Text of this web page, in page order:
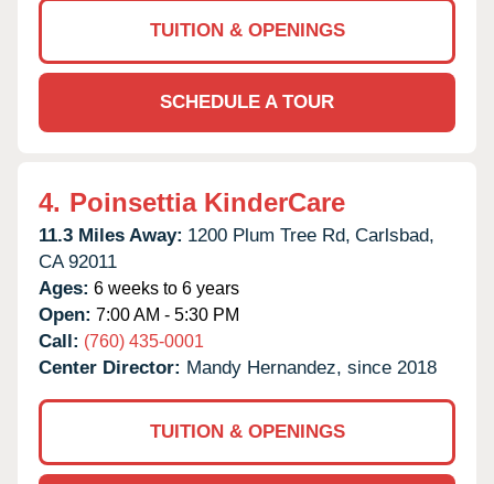
TUITION & OPENINGS
SCHEDULE A TOUR
4. Poinsettia KinderCare
11.3 Miles Away: 1200 Plum Tree Rd, Carlsbad,
CA 92011
Ages: 6 weeks to 6 years
Open: 7:00 AM - 5:30 PM
Call: (760) 435-0001
Center Director: Mandy Hernandez, since 2018
TUITION & OPENINGS